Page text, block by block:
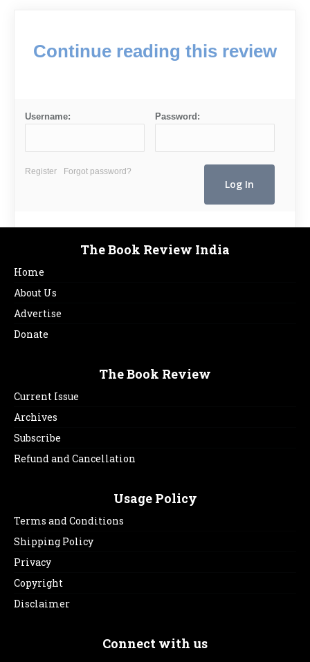
Continue reading this review
Username: Password:
Register Forgot password?
The Book Review India
Home
About Us
Advertise
Donate
The Book Review
Current Issue
Archives
Subscribe
Refund and Cancellation
Usage Policy
Terms and Conditions
Shipping Policy
Privacy
Copyright
Disclaimer
Connect with us